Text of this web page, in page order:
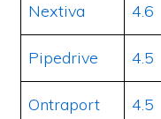
Nextiva 4.6
Pipedrive 4.5
Ontraport 4.5